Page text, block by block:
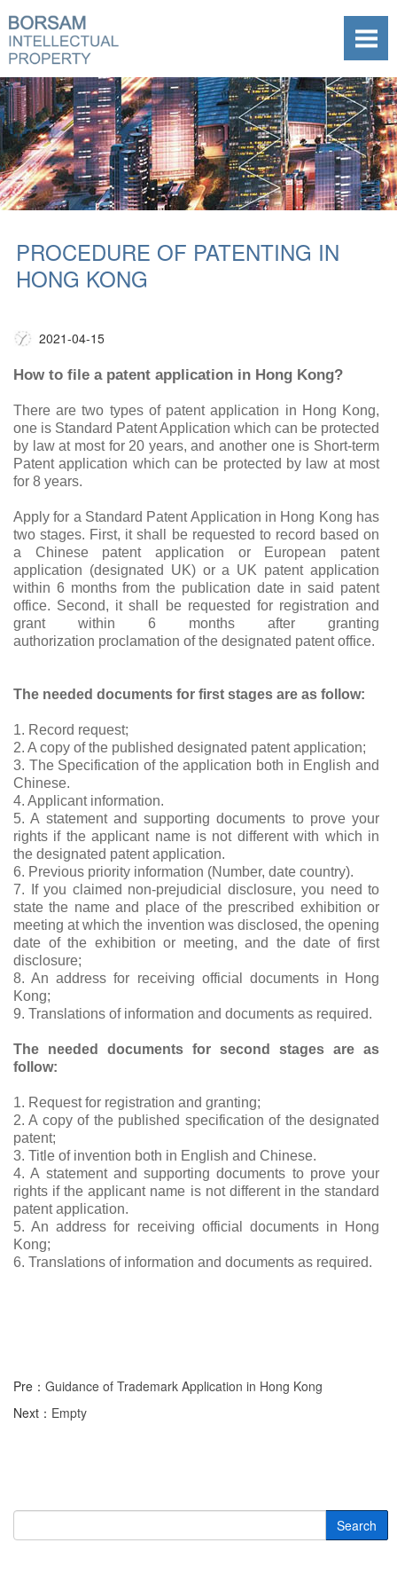
PROCEDURE OF PATENTING IN
HONG KONG
2021-04-15
How to file a patent application in Hong Kong?
There are two types of patent application in Hong Kong,
one is Standard Patent Application which can be protected
by law at most for 20 years, and another one is Short-term
Patent application which can be protected by law at most
for 8 years.
Apply for a Standard Patent Application in Hong Kong has
two stages. First, it shall be requested to record based on
a Chinese patent application or European patent
application (designated UK) or a UK patent application
within 6 months from the publication date in said patent
office. Second, it shall be requested for registration and
grant within 6 months after granting
authorization proclamation of the designated patent office.
The needed documents for first stages are as follow:
1. Record request;
2. A copy of the published designated patent application;
3. The Specification of the application both in English and
Chinese.
4. Applicant information.
5. A statement and supporting documents to prove your
rights if the applicant name is not different with which in
the designated patent application.
6. Previous priority information (Number, date country).
7. If you claimed non-prejudicial disclosure, you need to
state the name and place of the prescribed exhibition or
meeting at which the invention was disclosed, the opening
date of the exhibition or meeting, and the date of first
disclosure;
8. An address for receiving official documents in Hong
Kong;
9. Translations of information and documents as required.
The needed documents for second stages are as
follow:
1. Request for registration and granting;
2. A copy of the published specification of the designated
patent;
3. Title of invention both in English and Chinese.
4. A statement and supporting documents to prove your
rights if the applicant name is not different in the standard
patent application.
5. An address for receiving official documents in Hong
Kong;
6. Translations of information and documents as required.
Pre： Guidance of Trademark Application in Hong Kong
Next： Empty
Search